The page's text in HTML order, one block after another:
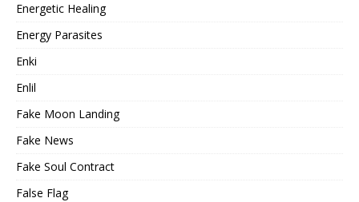
Energetic Healing
Energy Parasites
Enki
Enlil
Fake Moon Landing
Fake News
Fake Soul Contract
False Flag